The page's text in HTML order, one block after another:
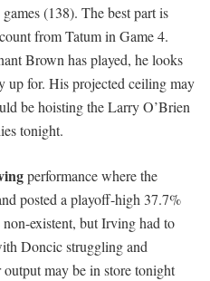
(138). The best part is
from Tatum in Game 4.
Brown has played, he looks
up for. His projected ceiling may
be hoisting the Larry O’Brien
tonight.
performance where the
posted a playoff-high 37.7%
existent, but Irving had to
Doncic struggling and
may be in store tonight